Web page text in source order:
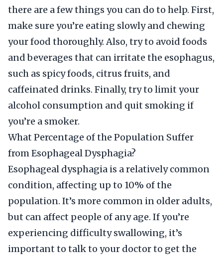
there are a few things you can do to help. First,
make sure you’re eating slowly and chewing
your food thoroughly. Also, try to avoid foods
and beverages that can irritate the esophagus,
such as spicy foods, citrus fruits, and
caffeinated drinks. Finally, try to limit your
alcohol consumption and quit smoking if
you’re a smoker.
What Percentage of the Population Suffer
from Esophageal Dysphagia?
Esophageal dysphagia is a relatively common
condition, affecting up to 10% of the
population. It’s more common in older adults,
but can affect people of any age. If you’re
experiencing difficulty swallowing, it’s
important to talk to your doctor to get the